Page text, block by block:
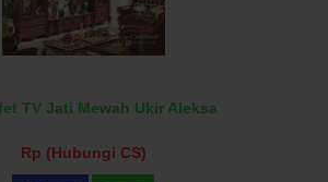
TV Jati Mewah Ukir Aleksa
Rp (Hubungi CS)